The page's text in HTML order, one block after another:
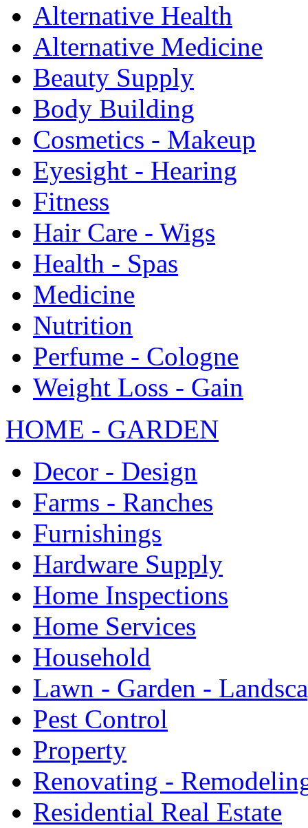
Alternative Health
Alternative Medicine
Beauty Supply
Body Building
Cosmetics - Makeup
Eyesight - Hearing
Fitness
Hair Care - Wigs
Health - Spas
Medicine
Nutrition
Perfume - Cologne
Weight Loss - Gain
HOME - GARDEN
Decor - Design
Farms - Ranches
Furnishings
Hardware Supply
Home Inspections
Home Services
Household
Lawn - Garden -
Pest Control
Property
Renovating -
Residential Real Estate